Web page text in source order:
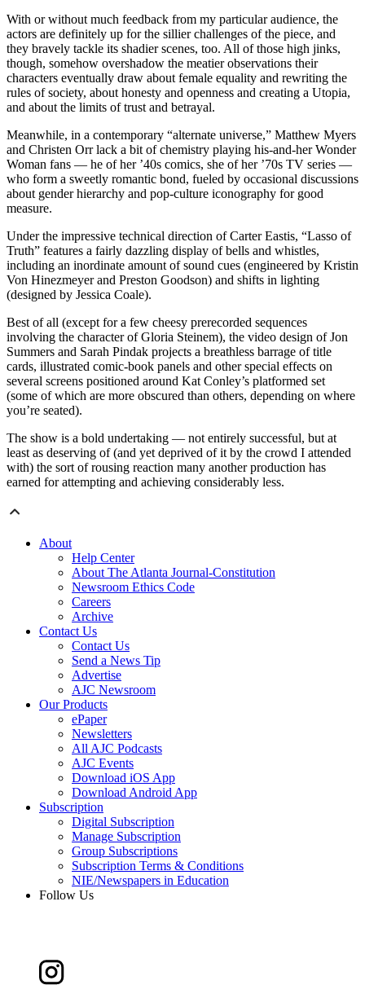
With or without much feedback from my particular audience, the
actors are definitely up for the sillier challenges of the piece, and
they bravely tackle its shadier scenes, too. All of those high jinks,
though, somehow overshadow the meatier observations their
characters eventually draw about female equality and rewriting the
rules of society, about honesty and openness and creating a Utopia,
and about the limits of trust and betrayal.
Meanwhile, in a contemporary “alternate universe,” Matthew Myers
and Christen Orr lack a bit of chemistry playing his-and-her Wonder
Woman fans — he of her ’40s comics, she of her ’70s TV series —
who form a sweetly romantic bond, fueled by occasional discussions
about gender hierarchy and pop-culture iconography for good
measure.
Under the impressive technical direction of Carter Eastis, “Lasso of
Truth” features a fairly dazzling display of bells and whistles,
including an inordinate amount of sound cues (engineered by Kristin
Von Hinezmeyer and Preston Goodson) and shifts in lighting
(designed by Jessica Coale).
Best of all (except for a few cheesy prerecorded sequences
involving the character of Gloria Steinem), the video design of Jon
Summers and Sarah Pindak projects a breathless barrage of title
cards, illustrated comic-book panels and other special effects on
several screens positioned around Kat Conley’s platformed set
(some of which are more obscured than others, depending on where
you’re seated).
The show is a bold undertaking — not entirely successful, but at
least as deserving of (and yet deprived of it by the crowd I attended
with) the sort of rousing reaction many another production has
earned for attempting and achieving considerably less.
About
Help Center
About The Atlanta Journal-Constitution
Newsroom Ethics Code
Careers
Archive
Contact Us
Contact Us
Send a News Tip
Advertise
AJC Newsroom
Our Products
ePaper
Newsletters
All AJC Podcasts
AJC Events
Download iOS App
Download Android App
Subscription
Digital Subscription
Manage Subscription
Group Subscriptions
Subscription Terms & Conditions
NIE/Newspapers in Education
Follow Us